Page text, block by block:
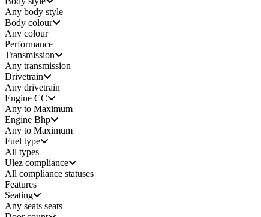
Any body style
Body colour
Any colour
Performance
Transmission
Any transmission
Drivetrain
Any drivetrain
Engine CC
Any to Maximum
Engine Bhp
Any to Maximum
Fuel type
All types
Ulez compliance
All compliance statuses
Features
Seating
Any seats seats